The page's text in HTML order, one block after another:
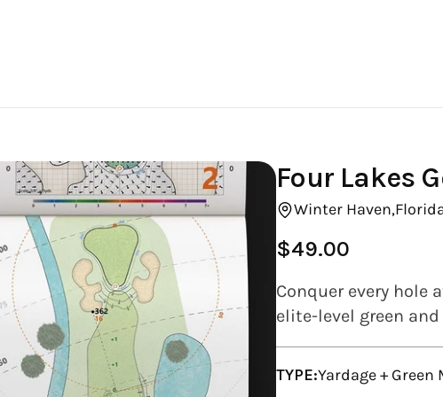
Four Lakes
Winter Haven,
Regular
$49.00
Conquer every hole
elite-level green
TYPE:Yardage + Green